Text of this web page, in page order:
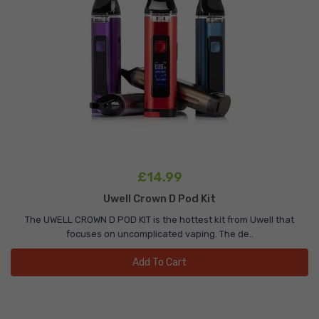
£14.99
Uwell Crown D Pod Kit
The UWELL CROWN D POD KIT is the hottest kit from Uwell that
focuses on uncomplicated vaping. The de..
Add To Cart